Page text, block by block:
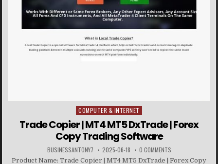
Posted in
COMPUTER & INTERNET
Trade Copier | MT4 MT5 DxTrade | Forex
Copy Trading Software
BUSINESSANTONY7 2025-06-18 0 COMMENTS
Product Name: Trade Copier | MT4 MT5 DxTrade | Forex Copy